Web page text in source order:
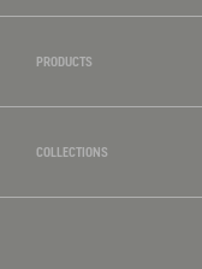
PRODUCTS
COLLECTIONS